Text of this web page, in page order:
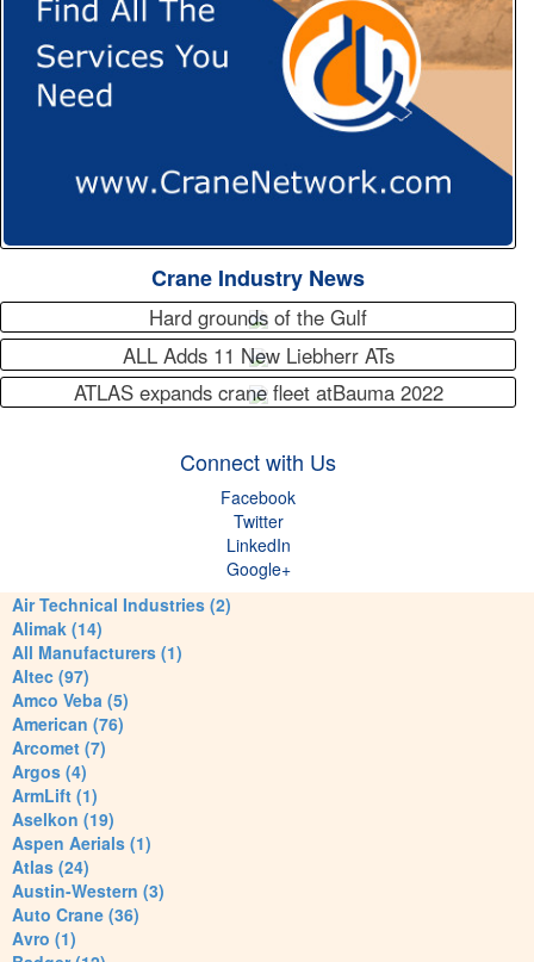
Crane Industry News
Hard grounds of the Gulf
ALL Adds 11 New Liebherr ATs
ATLAS expands crane fleet atBauma 2022
Connect with Us
Facebook
Twitter
LinkedIn
Google+
Air Technical Industries (2)
Alimak (14)
All Manufacturers (1)
Altec (97)
Amco Veba (5)
American (76)
Arcomet (7)
Argos (4)
ArmLift (1)
Aselkon (19)
Aspen Aerials (1)
Atlas (24)
Austin-Western (3)
Auto Crane (36)
Avro (1)